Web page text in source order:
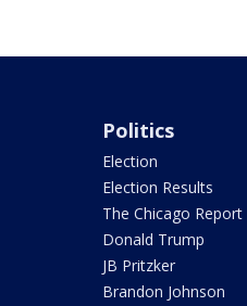
Politics
Election
Election Results
The Chicago Report
Donald Trump
JB Pritzker
Brandon Johnson